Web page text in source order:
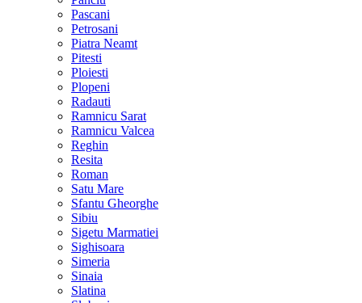
Pascani
Petrosani
Piatra Neamt
Pitesti
Ploiesti
Plopeni
Radauti
Ramnicu Sarat
Ramnicu Valcea
Reghin
Resita
Roman
Satu Mare
Sfantu Gheorghe
Sibiu
Sigetu Marmatiei
Sighisoara
Simeria
Sinaia
Slatina